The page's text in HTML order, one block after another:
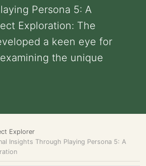
Persona 5: A
Exploration: The
a keen eye for
the unique
Explorer
Insights Through Playing Persona 5: A